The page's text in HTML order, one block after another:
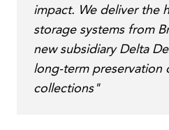
impact. We deliver the
storage systems from
new subsidiary Delta
long-term preservation
collections"